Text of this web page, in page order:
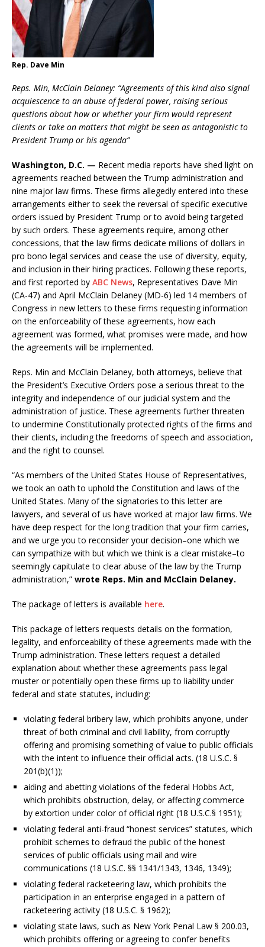
Rep. Dave Min
Reps. Min, McClain Delaney: “Agreements of this kind also signal
acquiescence to an abuse of federal power, raising serious
questions about how or whether your firm would represent
clients or take on matters that might be seen as antagonistic to
President Trump or his agenda”
Washington, D.C. — Recent media reports have shed light on
agreements reached between the Trump administration and
nine major law firms. These firms allegedly entered into these
arrangements either to seek the reversal of specific executive
orders issued by President Trump or to avoid being targeted
by such orders. These agreements require, among other
concessions, that the law firms dedicate millions of dollars in
pro bono legal services and cease the use of diversity, equity,
and inclusion in their hiring practices. Following these reports,
and first reported by ABC News, Representatives Dave Min
(CA-47) and April McClain Delaney (MD-6) led 14 members of
Congress in new letters to these firms requesting information
on the enforceability of these agreements, how each
agreement was formed, what promises were made, and how
the agreements will be implemented.
Reps. Min and McClain Delaney, both attorneys, believe that
the President’s Executive Orders pose a serious threat to the
integrity and independence of our judicial system and the
administration of justice. These agreements further threaten
to undermine Constitutionally protected rights of the firms and
their clients, including the freedoms of speech and association,
and the right to counsel.
“As members of the United States House of Representatives,
we took an oath to uphold the Constitution and laws of the
United States. Many of the signatories to this letter are
lawyers, and several of us have worked at major law firms. We
have deep respect for the long tradition that your firm carries,
and we urge you to reconsider your decision–one which we
can sympathize with but which we think is a clear mistake–to
seemingly capitulate to clear abuse of the law by the Trump
administration,” wrote Reps. Min and McClain Delaney.
The package of letters is available here.
This package of letters requests details on the formation,
legality, and enforceability of these agreements made with the
Trump administration. These letters request a detailed
explanation about whether these agreements pass legal
muster or potentially open these firms up to liability under
federal and state statutes, including:
violating federal bribery law, which prohibits anyone, under
threat of both criminal and civil liability, from corruptly
offering and promising something of value to public officials
with the intent to influence their official acts. (18 U.S.C. §
201(b)(1));
aiding and abetting violations of the federal Hobbs Act,
which prohibits obstruction, delay, or affecting commerce
by extortion under color of official right (18 U.S.C.§ 1951);
violating federal anti-fraud “honest services” statutes, which
prohibit schemes to defraud the public of the honest
services of public officials using mail and wire
communications (18 U.S.C. §§ 1341/1343, 1346, 1349);
violating federal racketeering law, which prohibits the
participation in an enterprise engaged in a pattern of
racketeering activity (18 U.S.C. § 1962);
violating state laws, such as New York Penal Law § 200.03,
which prohibits offering or agreeing to confer benefits